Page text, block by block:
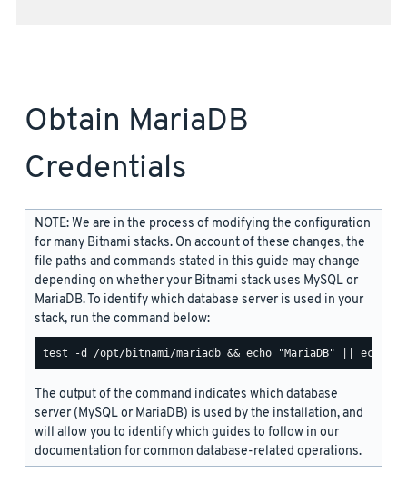
Obtain MariaDB
Credentials
NOTE: We are in the process of modifying the configuration
for many Bitnami stacks. On account of these changes, the
file paths and commands stated in this guide may change
depending on whether your Bitnami stack uses MySQL or
MariaDB. To identify which database server is used in your
stack, run the command below:
The output of the command indicates which database
server (MySQL or MariaDB) is used by the installation, and
will allow you to identify which guides to follow in our
documentation for common database-related operations.